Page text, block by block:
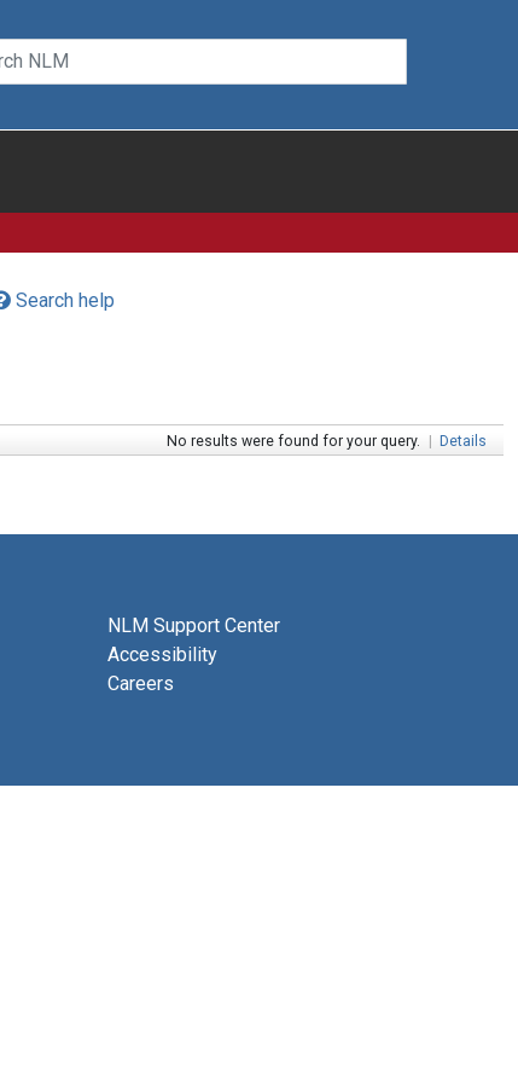
Search help
No results were found for your query. | Details
NLM Support Center
Accessibility
Careers